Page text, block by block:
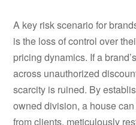
A key risk scenario for
is the loss of control over
pricing dynamics. If a
across unauthorized
scarcity is ruined. By
owned division, a house
from clients, meticulously